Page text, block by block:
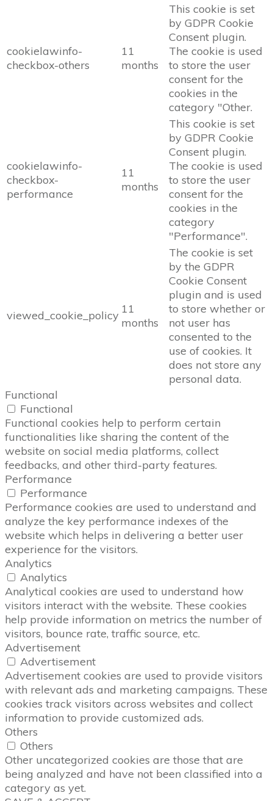
cookielawinfo-
checkbox-others
11
months
This cookie is set
by GDPR Cookie
Consent plugin.
The cookie is used
to store the user
consent for the
cookies in the
category "Other.
cookielawinfo-
checkbox-
performance
11
months
This cookie is set
by GDPR Cookie
Consent plugin.
The cookie is used
to store the user
consent for the
cookies in the
category
"Performance".
viewed_cookie_policy 11
months
The cookie is set
by the GDPR
Cookie Consent
plugin and is used
to store whether or
not user has
consented to the
use of cookies. It
does not store any
personal data.
Functional
Functional
Functional cookies help to perform certain
functionalities like sharing the content of the
website on social media platforms, collect
feedbacks, and other third-party features.
Performance
Performance
Performance cookies are used to understand and
analyze the key performance indexes of the
website which helps in delivering a better user
experience for the visitors.
Analytics
Analytics
Analytical cookies are used to understand how
visitors interact with the website. These cookies
help provide information on metrics the number of
visitors, bounce rate, traffic source, etc.
Advertisement
Advertisement
Advertisement cookies are used to provide visitors
with relevant ads and marketing campaigns. These
cookies track visitors across websites and collect
information to provide customized ads.
Others
Others
Other uncategorized cookies are those that are
being analyzed and have not been classified into a
category as yet.